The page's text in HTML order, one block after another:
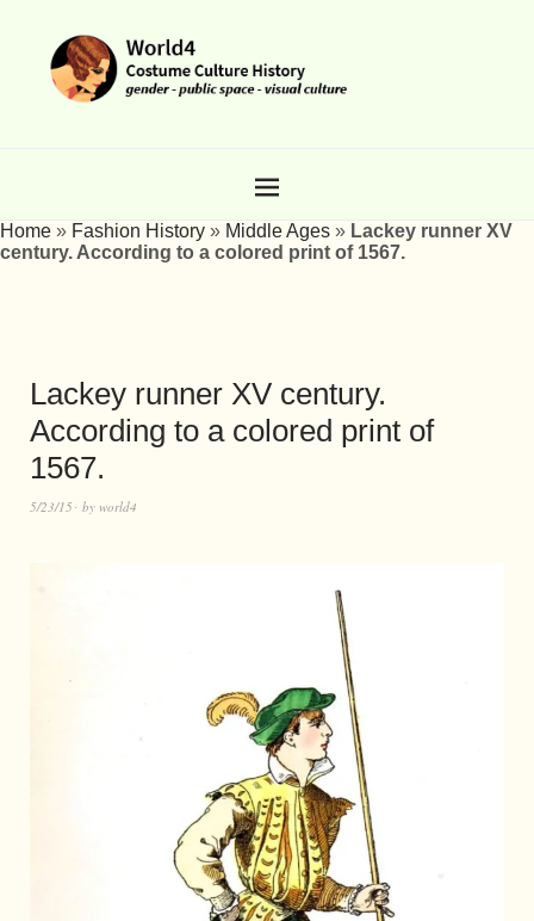
Home » Fashion History » Middle Ages » Lackey runner XV
century. According to a colored print of 1567.
Lackey runner XV century.
According to a colored print of
1567.
5/23/15 by world4